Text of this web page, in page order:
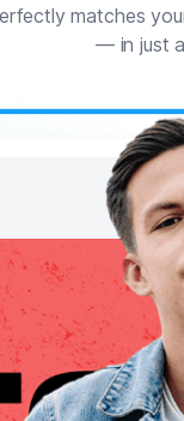
matches
— in just